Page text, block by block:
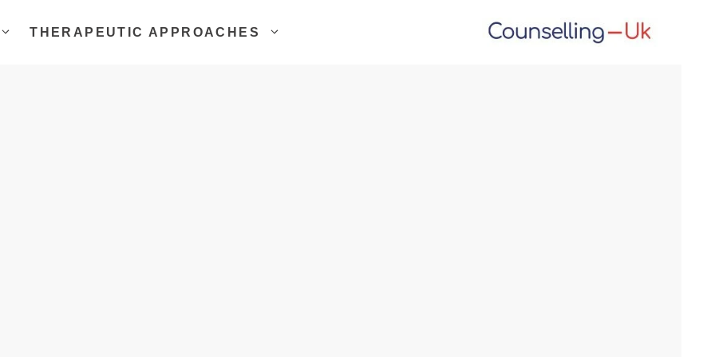
THERAPEUTIC APPROACHES